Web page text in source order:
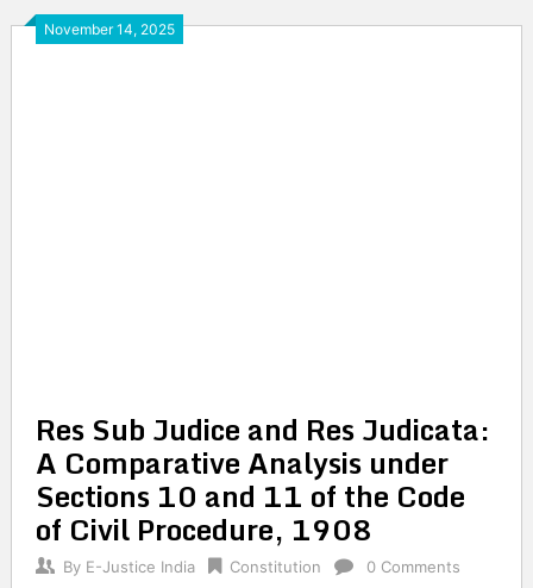
November 14, 2025
Res Sub Judice and Res Judicata:
A Comparative Analysis under
Sections 10 and 11 of the Code
of Civil Procedure, 1908
By E-Justice India Constitution 0 Comments